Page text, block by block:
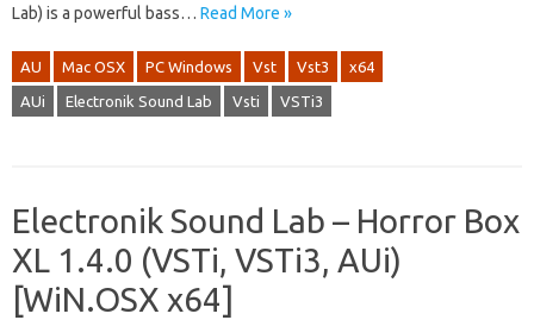
Lab) is a powerful bass… Read More »
AU Mac OSX PC Windows Vst Vst3 x64
AUi Electronik Sound Lab Vsti VSTi3
Electronik Sound Lab – Horror Box
XL 1.4.0 (VSTi, VSTi3, AUi)
[WiN.OSX x64]